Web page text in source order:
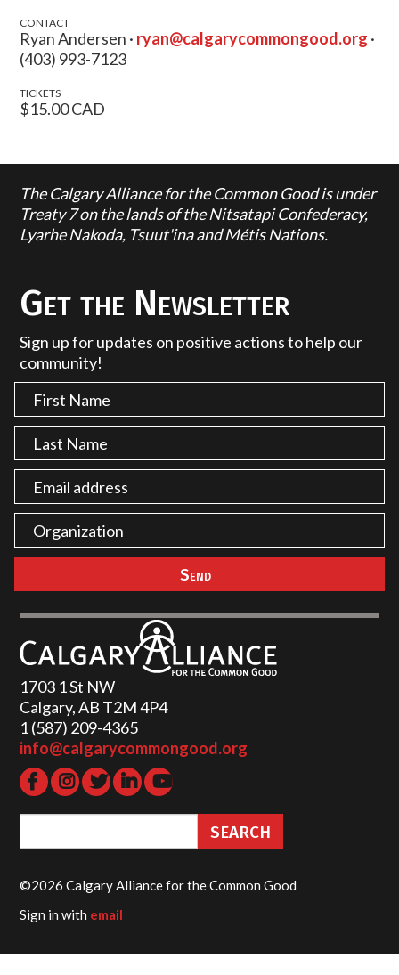
CONTACT
Ryan Andersen · ryan@calgarycommongood.org ·
(403) 993-7123
TICKETS
$15.00 CAD
The Calgary Alliance for the Common Good is under
Treaty 7 on the lands of the Nitsatapi Confederacy,
Lyarhe Nakoda, Tsuut'ina and Métis Nations.
Get the Newsletter
Sign up for updates on positive actions to help our
community!
1703 1 St NW
Calgary, AB T2M 4P4
1 (587) 209-4365‬
info@calgarycommongood.org
©2026 Calgary Alliance for the Common Good
Sign in with email